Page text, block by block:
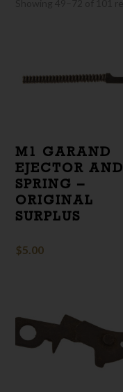
M1 GARAND
EJECTOR AND
SPRING –
ORIGINAL
SURPLUS
$5.00